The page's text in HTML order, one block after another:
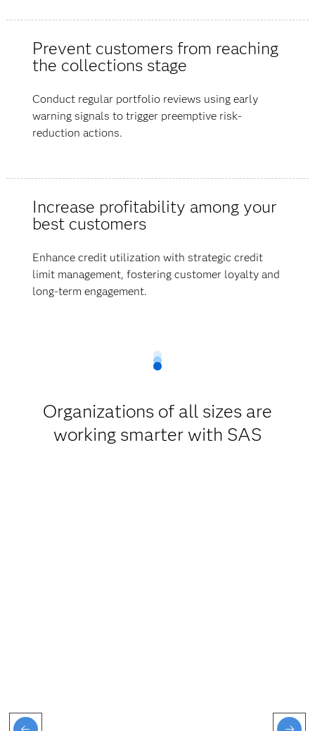
Prevent customers from reaching
the collections stage
Conduct regular portfolio reviews using early
warning signals to trigger preemptive risk-
reduction actions.
Increase profitability among your
best customers
Enhance credit utilization with strategic credit
limit management, fostering customer loyalty and
long-term engagement.
Organizations of all sizes are
working smarter with SAS